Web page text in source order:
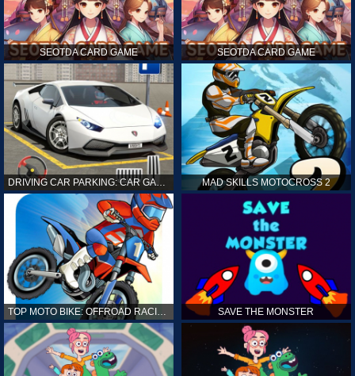
SEOTDA CARD GAME SEOTDA CARD GAME
MAD SKILLS MOTOCROSS 2
TOP MOTO BIKE: OFFROAD RACING SAVE THE MONSTER